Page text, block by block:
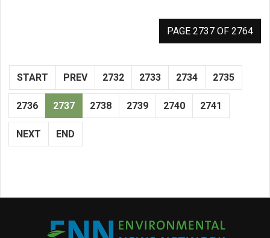
PAGE 2737 OF 2764
START PREV 2732 2733 2734 2735
2736 2737 2738 2739 2740 2741
NEXT END